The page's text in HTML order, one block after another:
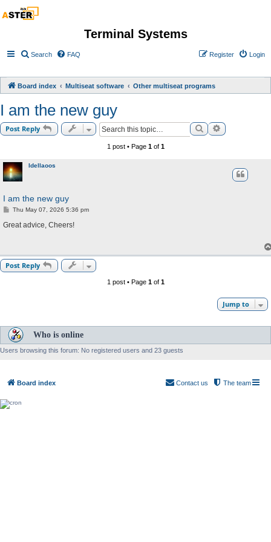
Terminal Systems
Search FAQ Login
Register
Board index Multiseat software Other multiseat programs
I am the new guy
Post Reply SearchAdvanced
1 post • Page 1of 1
Idellaoos
I am the new guy
P
s
Thu May 07, 2026 5:36 pm
Great advice, Cheers!
Post Reply
1 post • Page 1of 1
Jump to
Who is online
Users browsing this forum: No registered users and 23 guests
Board index The team
Contact us